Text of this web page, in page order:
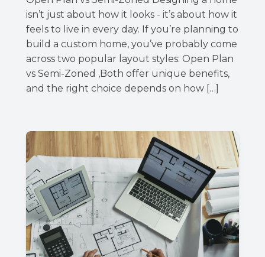
isn’t just about how it looks - it’s about how it
feels to live in every day. If you’re planning to
build a custom home, you’ve probably come
across two popular layout styles: Open Plan
vs Semi-Zoned ,Both offer unique benefits,
and the right choice depends on how […]